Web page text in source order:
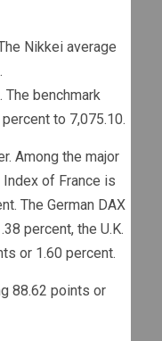
Nikkei average
The benchmark
to 7,075.10.
Among the major
Index of France is
The German DAX
percent, the U.K.
or 1.60 percent.
88.62 points or